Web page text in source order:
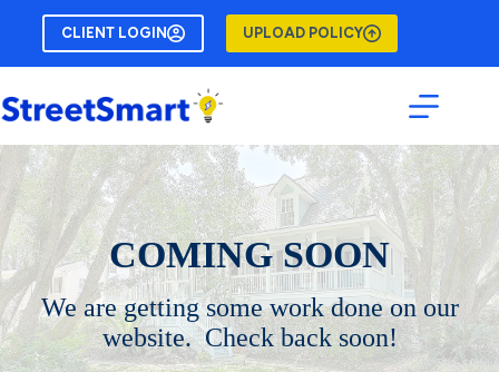
content
CLIENT LOGIN UPLOAD POLICY
COMING SOON
We are getting some work done on our
website. Check back soon!